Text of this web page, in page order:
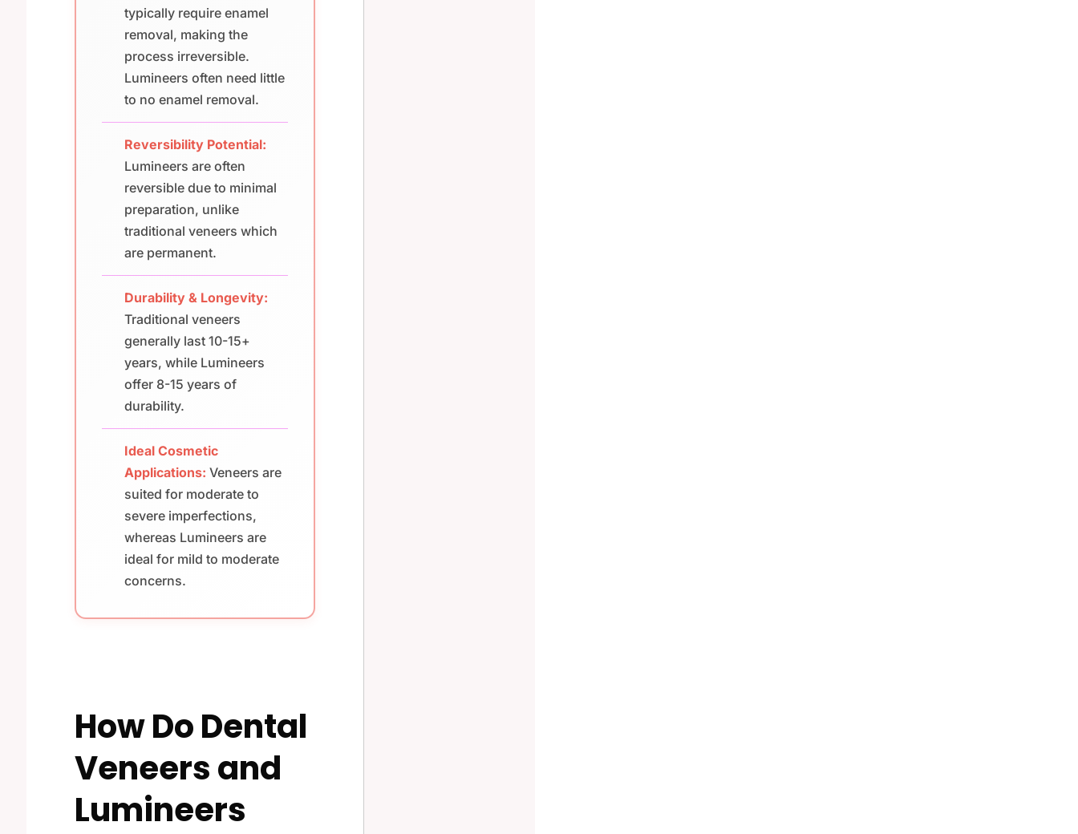
typically require enamel
removal, making the
process irreversible.
Lumineers often need little
to no enamel removal.
Reversibility Potential:
Lumineers are often
reversible due to minimal
preparation, unlike
traditional veneers which
are permanent.
Durability & Longevity:
Traditional veneers
generally last 10-15+
years, while Lumineers
offer 8-15 years of
durability.
Ideal Cosmetic
Applications: Veneers are
suited for moderate to
severe imperfections,
whereas Lumineers are
ideal for mild to moderate
concerns.
How Do Dental
Veneers and
Lumineers